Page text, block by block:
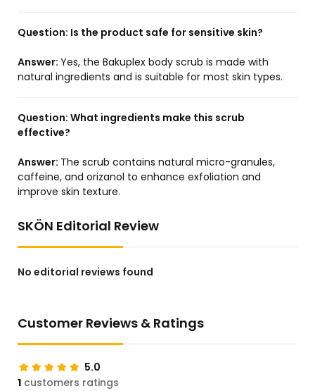
Question: Is the product safe for sensitive skin?
Answer: Yes, the Bakuplex body scrub is made with
natural ingredients and is suitable for most skin types.
Question: What ingredients make this scrub
effective?
Answer: The scrub contains natural micro-granules,
caffeine, and orizanol to enhance exfoliation and
improve skin texture.
SKÖN Editorial Review
No editorial reviews found
Customer Reviews & Ratings
5.0
1 customers ratings